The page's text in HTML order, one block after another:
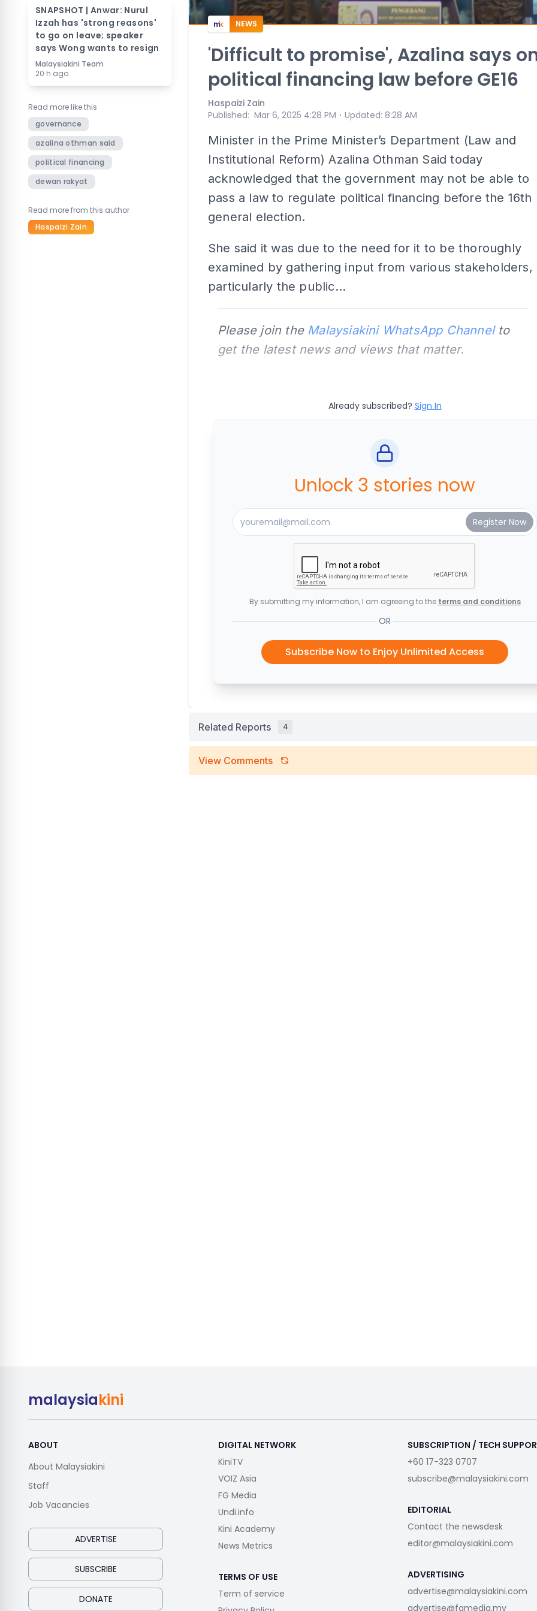
SNAPSHOT | Anwar: Nurul
Izzah has 'strong reasons'
to go on leave; speaker
says Wong wants to resign
Malaysiakini Team
20 h ago
Read more like this
governance
azalina othman said
political financing
dewan rakyat
Read more from this author
Haspaizi Zain
NEWS
'Difficult to promise', Azalina says
political financing law before GE16
Haspaizi Zain
Published: Mar 6, 2025 4:28 PM ⋅ Updated: 8:28 AM
Minister in the Prime Minister’s Department (Law and
Institutional Reform) Azalina Othman Said today
acknowledged that the government may not be able to
pass a law to regulate political financing before the 16th
general election.
She said it was due to the need for it to be thoroughly
examined by gathering input from various stakeholders,
particularly the public...
Please join the Malaysiakini WhatsApp Channelto
get the latest news and views that matter.
Already subscribed? Sign In
Unlock 3 stories now
By submitting my information, I am agreeing to the terms and conditions
OR
Subscribe Now to Enjoy Unlimited Access
Related Reports 4
View Comments
malaysiakini
ABOUT
About Malaysiakini
Staff
Job Vacancies
ADVERTISE
SUBSCRIBE
DONATE
DIGITAL NETWORK
KiniTV
VOIZ Asia
FG Media
Undi.info
Kini Academy
News Metrics
TERMS OF USE
Term of service
SUBSCRIPTION / TECH
+60 17-323 0707
subscribe@malaysiakini.com
EDITORIAL
Contact the newsdesk
editor@malaysiakini.com
ADVERTISING
advertise@malaysiakini.com
advertise@fgmedia.my